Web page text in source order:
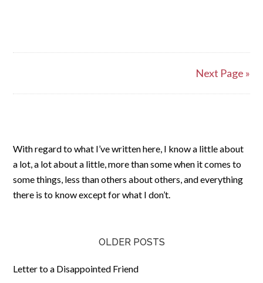
Next Page »
With regard to what I’ve written here, I know a little about
a lot, a lot about a little, more than some when it comes to
some things, less than others about others, and everything
there is to know except for what I don’t.
OLDER POSTS
Letter to a Disappointed Friend